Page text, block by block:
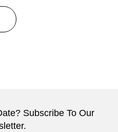
Subscribe To Our